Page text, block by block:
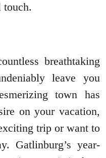
touch.
breathtaking
leave you
town has
on your vacation,
trip or want to
Gatlinburg’s year-